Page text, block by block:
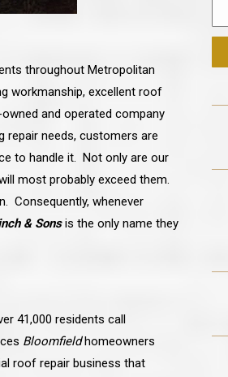
throughout Metropolitan
workmanship, excellent roof
and operated company
repair needs, customers are
to handle it. Not only are our
most probably exceed them.
Consequently, whenever
& Sonsis the only name they
41,000 residents call
Bloomfieldhomeowners
roof repair business that